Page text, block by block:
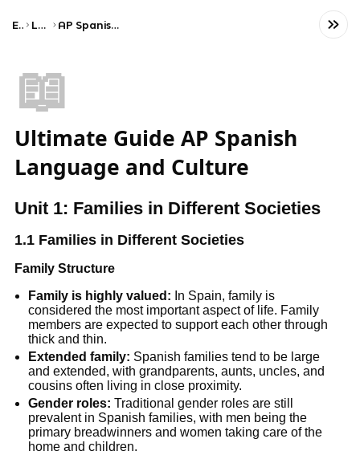
Exams Language AP Spanish Language and Culture
📖
Ultimate Guide AP Spanish
Language and Culture
Unit 1: Families in Different Societies
1.1 Families in Different Societies
Family Structure
Family is highly valued: In Spain, family is
considered the most important aspect of life. Family
members are expected to support each other through
thick and thin.
Extended family: Spanish families tend to be large
and extended, with grandparents, aunts, uncles, and
cousins often living in close proximity.
Gender roles: Traditional gender roles are still
prevalent in Spanish families, with men being the
primary breadwinners and women taking care of the
home and children.